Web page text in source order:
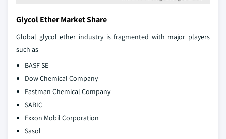
Glycol Ether Market Share
Global glycol ether industry is fragmented with major players
such as
BASF SE
Dow Chemical Company
Eastman Chemical Company
SABIC
Exxon Mobil Corporation
Sasol